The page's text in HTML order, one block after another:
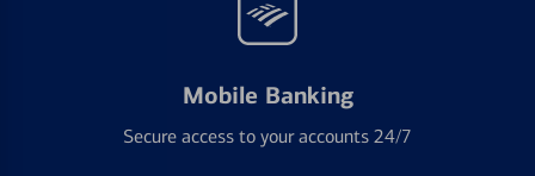
Mobile Banking
Secure access to your accounts 24/7